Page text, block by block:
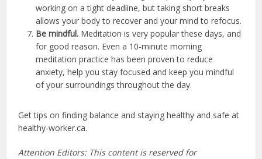
working on a tight deadline, but taking short breaks
allows your body to recover and your mind to refocus.
Be mindful. Meditation is very popular these days, and
for good reason. Even a 10-minute morning
meditation practice has been proven to reduce
anxiety, help you stay focused and keep you mindful
of your surroundings throughout the day.
Get tips on finding balance and staying healthy and safe at
healthy-worker.ca.
Attention Editors: This content is reserved for